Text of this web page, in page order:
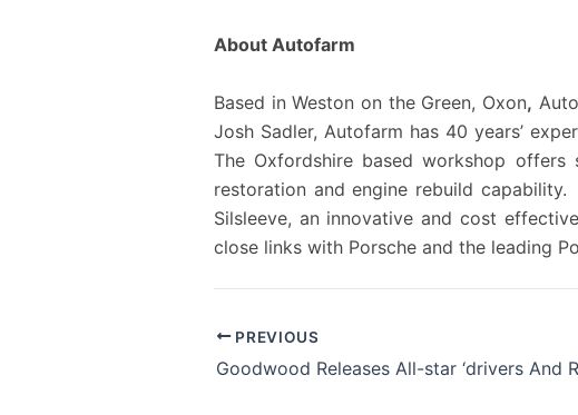
About Autofarm
Based in Weston on the Green, Oxon,
Josh Sadler, Autofarm has 40 years’
The Oxfordshire based workshop offers
restoration and engine rebuild
Silsleeve, an innovative and cost
close links with Porsche and the leading
PREVIOUS